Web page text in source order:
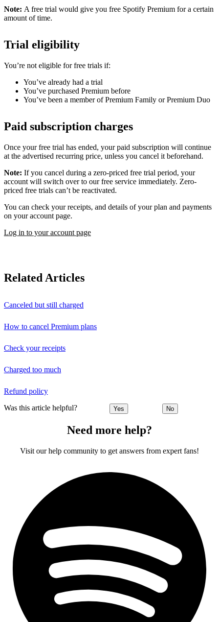
Note: A free trial would give you free Spotify Premium for a certain
amount of time.
Trial eligibility
You’re not eligible for free trials if:
You’ve already had a trial
You’ve purchased Premium before
You’ve been a member of Premium Family or Premium Duo
Paid subscription charges
Once your free trial has ended, your paid subscription will continue
at the advertised recurring price, unless you cancel it beforehand.
Note: If you cancel during a zero-priced free trial period, your
account will switch over to our free service immediately. Zero-
priced free trials can’t be reactivated.
You can check your receipts, and details of your plan and payments
on your account page.
Log in to your account page
Related Articles
Canceled but still charged
How to cancel Premium plans
Check your receipts
Charged too much
Refund policy
Was this article helpful? Yes No
Need more help?
Visit our help community to get answers from expert fans!